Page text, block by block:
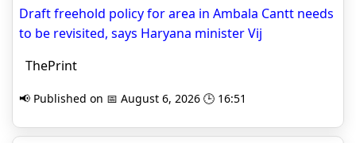
Draft freehold policy for area in Ambala Cantt needs
to be revisited, says Haryana minister Vij
ThePrint
📢 Published on 📅 August 6, 2026 🕒 16:51